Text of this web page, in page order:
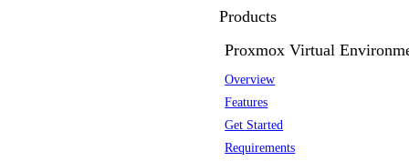
Products
Proxmox Virtual
Overview
Features
Get Started
Requirements